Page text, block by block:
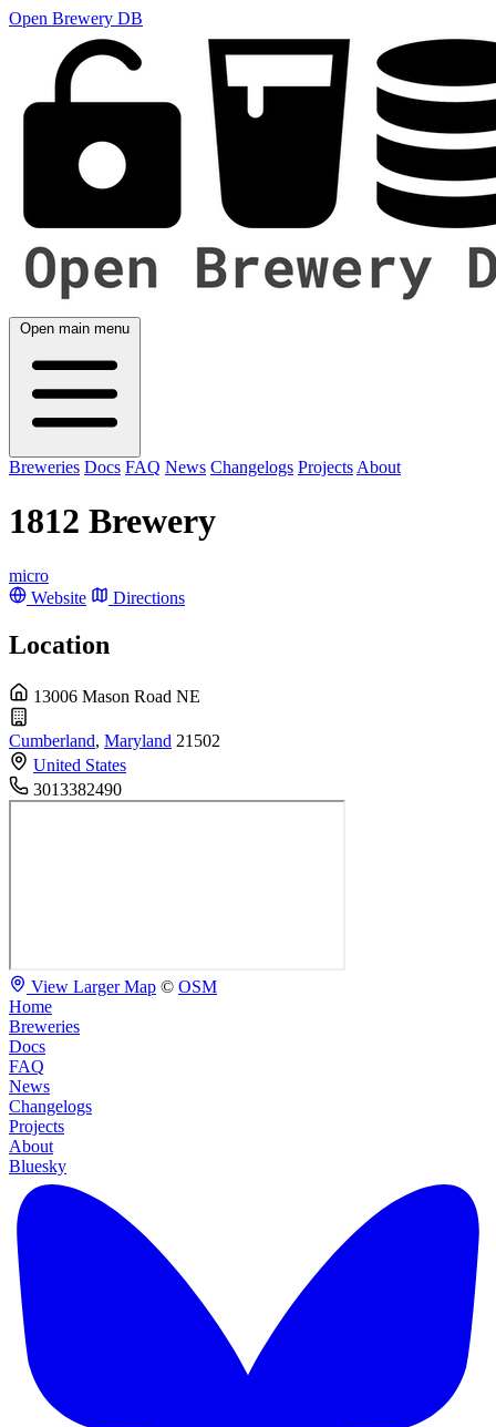
Open Brewery DB
Open main menu
Breweries Docs FAQ News Changelogs Projects About
1812 Brewery
micro
Website
Directions
Location
13006 Mason Road NE
Cumberland, Maryland 21502
United States
3013382490
View Larger Map © OSM
Home
Breweries
Docs
FAQ
News
Changelogs
Projects
About
Bluesky